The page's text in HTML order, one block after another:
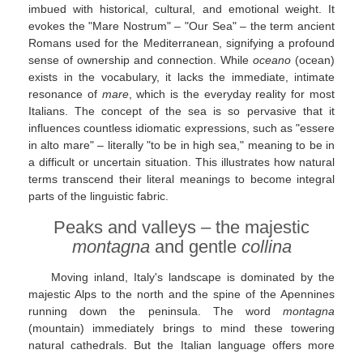
imbued with historical, cultural, and emotional weight. It
evokes the "Mare Nostrum" – "Our Sea" – the term ancient
Romans used for the Mediterranean, signifying a profound
sense of ownership and connection. While oceano (ocean)
exists in the vocabulary, it lacks the immediate, intimate
resonance of mare, which is the everyday reality for most
Italians. The concept of the sea is so pervasive that it
influences countless idiomatic expressions, such as "essere
in alto mare" – literally "to be in high sea," meaning to be in
a difficult or uncertain situation. This illustrates how natural
terms transcend their literal meanings to become integral
parts of the linguistic fabric.
Peaks and valleys – the majestic
montagnaand gentle collina
Moving inland, Italy's landscape is dominated by the
majestic Alps to the north and the spine of the Apennines
running down the peninsula. The word montagna
(mountain) immediately brings to mind these towering
natural cathedrals. But the Italian language offers more